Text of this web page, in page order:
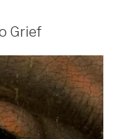
Grief